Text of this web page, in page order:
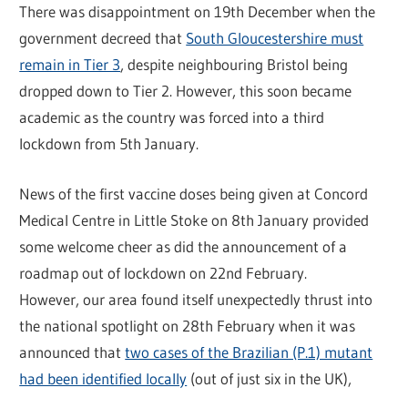
There was disappointment on 19th December when the
government decreed that South Gloucestershire must
remain in Tier 3, despite neighbouring Bristol being
dropped down to Tier 2. However, this soon became
academic as the country was forced into a third
lockdown from 5th January.
News of the first vaccine doses being given at Concord
Medical Centre in Little Stoke on 8th January provided
some welcome cheer as did the announcement of a
roadmap out of lockdown on 22nd February.
However, our area found itself unexpectedly thrust into
the national spotlight on 28th February when it was
announced thattwo cases of the Brazilian (P.1) mutant
had been identified locally (out of just six in the UK),